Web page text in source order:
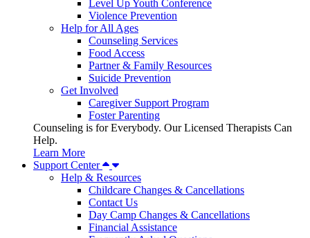
Level Up Youth Conference
Violence Prevention
Help for All Ages
Counseling Services
Food Access
Partner & Family Resources
Suicide Prevention
Get Involved
Caregiver Support Program
Foster Parenting
Counseling is for Everybody. Our Licensed Therapists Can
Help.
Learn More
Support Center
Help & Resources
Childcare Changes & Cancellations
Contact Us
Day Camp Changes & Cancellations
Financial Assistance